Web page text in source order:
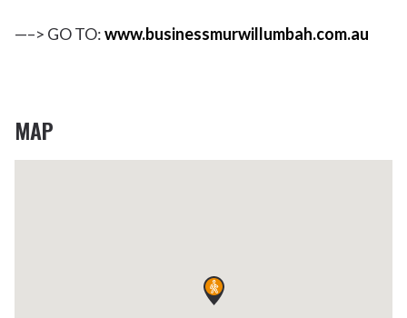
—–> GO TO:www.businessmurwillumbah.com.au
MAP